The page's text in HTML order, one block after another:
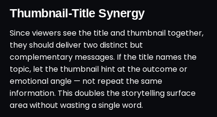
Thumbnail-Title Synergy
Since viewers see the title and thumbnail together,
they should deliver two distinct but
complementary messages. If the title names the
topic, let the thumbnail hint at the outcome or
emotional angle — not repeat the same
information. This doubles the storytelling surface
area without wasting a single word.